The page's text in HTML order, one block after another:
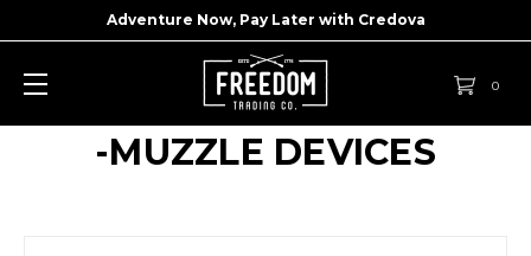
Adventure Now, Pay Later with Credova
0
-MUZZLE DEVICES